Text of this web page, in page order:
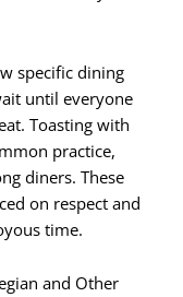
specific dining
until everyone
Toasting with
practice,
diners. These
on respect and
time.
and Other